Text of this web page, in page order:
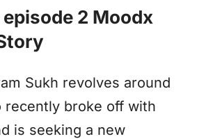
2 Moodx
Sukh revolves around
recently broke off with
is seeking a new